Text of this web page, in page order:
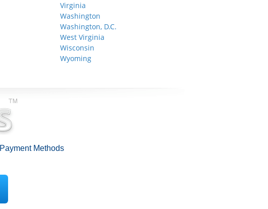
Virginia
Washington
Washington, D.C.
West Virginia
Wisconsin
Wyoming
Payment Methods